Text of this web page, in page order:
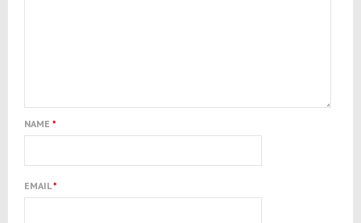
NAME *
EMAIL*